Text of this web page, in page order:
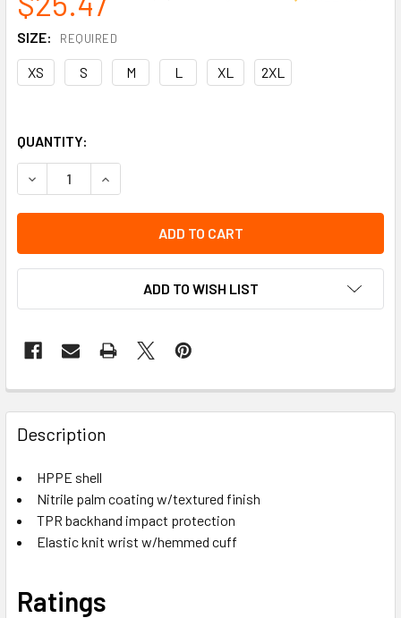
SIZE: REQUIRED
XS S M L XL 2XL
QUANTITY:
DECREASE QUANTITY OF GREY HPPE ORANGE SANDY
INCREASE QUANTITY OF GREY HPPE ORANGE
ADD TO WISH LIST
Description
HPPE shell
Nitrile palm coating w/textured finish
TPR backhand impact protection
Elastic knit wrist w/hemmed cuff
Ratings